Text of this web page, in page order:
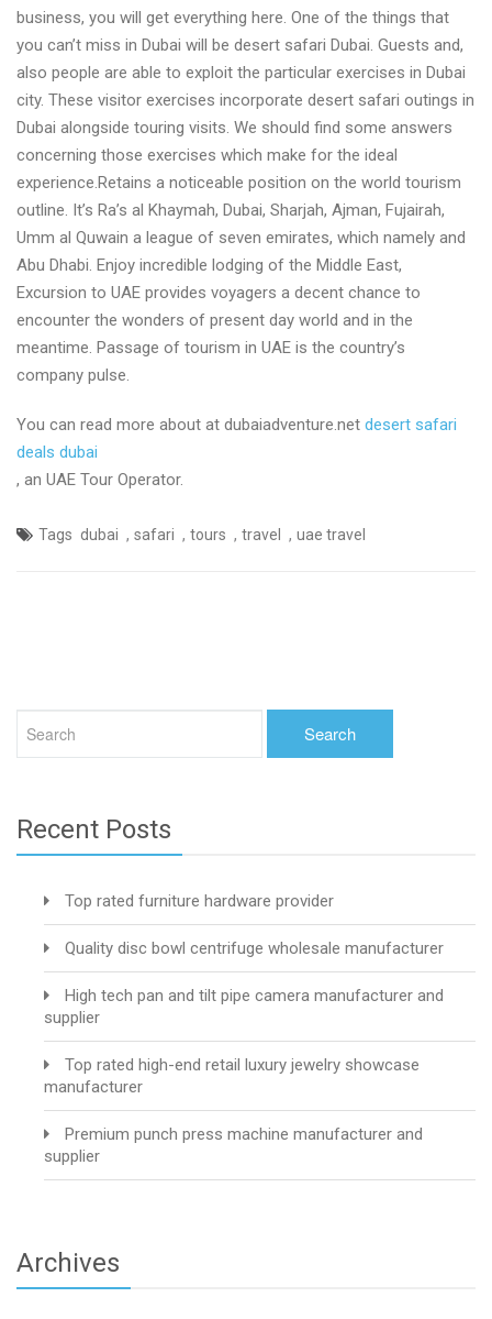
business, you will get everything here. One of the things that
you can’t miss in Dubai will be desert safari Dubai. Guests and,
also people are able to exploit the particular exercises in Dubai
city. These visitor exercises incorporate desert safari outings in
Dubai alongside touring visits. We should find some answers
concerning those exercises which make for the ideal
experience.Retains a noticeable position on the world tourism
outline. It’s Ra’s al Khaymah, Dubai, Sharjah, Ajman, Fujairah,
Umm al Quwain a league of seven emirates, which namely and
Abu Dhabi. Enjoy incredible lodging of the Middle East,
Excursion to UAE provides voyagers a decent chance to
encounter the wonders of present day world and in the
meantime. Passage of tourism in UAE is the country’s
company pulse.
You can read more about at dubaiadventure.net desert safari
deals dubai
, an UAE Tour Operator.
Tags dubai , safari , tours , travel , uae travel
Recent Posts
Top rated furniture hardware provider
Quality disc bowl centrifuge wholesale manufacturer
High tech pan and tilt pipe camera manufacturer and
supplier
Top rated high-end retail luxury jewelry showcase
manufacturer
Premium punch press machine manufacturer and
supplier
Archives